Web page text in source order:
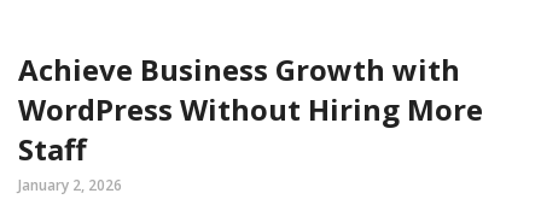
Achieve Business Growth with
WordPress Without Hiring More
Staff
January 2, 2026